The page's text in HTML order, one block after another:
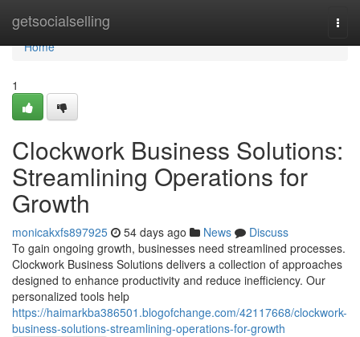
getsocialselling
Home
Home
1
Clockwork Business Solutions:
Streamlining Operations for
Growth
monicakxfs897925 54 days ago News
Discuss
To gain ongoing growth, businesses need streamlined processes.
Clockwork Business Solutions delivers a collection of approaches
designed to enhance productivity and reduce inefficiency. Our
personalized tools help
https://haimarkba386501.blogofchange.com/42117668/clockwork-
business-solutions-streamlining-operations-for-growth